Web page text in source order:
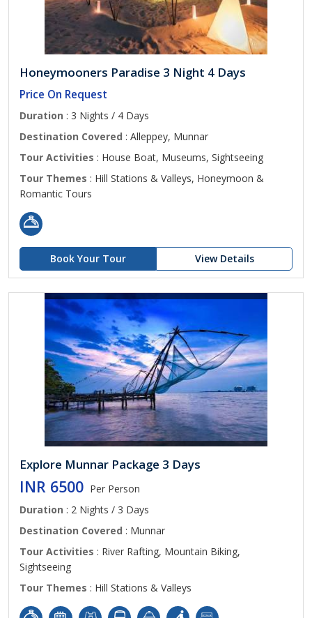
Honeymooners Paradise 3 Night 4 Days
Price On Request
Duration : 3 Nights / 4 Days
Destination Covered : Alleppey, Munnar
Tour Activities : House Boat, Museums, Sightseeing
Tour Themes : Hill Stations & Valleys, Honeymoon &
Romantic Tours
Book Your Tour View Details
Explore Munnar Package 3 Days
INR 6500 Per Person
Duration : 2 Nights / 3 Days
Destination Covered : Munnar
Tour Activities : River Rafting, Mountain Biking,
Sightseeing
Tour Themes : Hill Stations & Valleys